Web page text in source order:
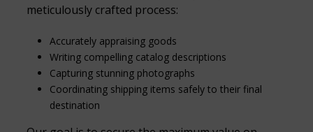
meticulously crafted process:
Accurately appraising goods
Writing compelling catalog descriptions
Capturing stunning photographs
Coordinating shipping items safely to their final
destination